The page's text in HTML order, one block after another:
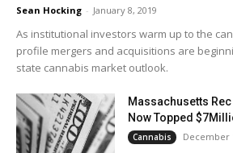
Sean Hocking - January 8, 2019
As institutional investors warm up to the
profile mergers and acquisitions are
state cannabis market outlook.
Massachusetts
Now Topped
Cannabis December